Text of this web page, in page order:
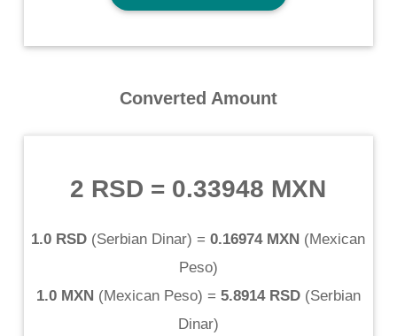
Converted Amount
2 RSD = 0.33948 MXN
1.0 RSD (Serbian Dinar) = 0.16974 MXN (Mexican
Peso)
1.0 MXN (Mexican Peso) = 5.8914 RSD(Serbian
Dinar)